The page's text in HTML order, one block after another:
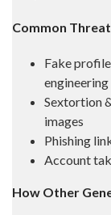
Common
Fake
engineering
Sextortion
images
Phishing
Account
How Other